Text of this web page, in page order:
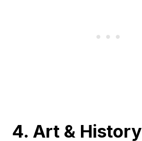
4. Art & History